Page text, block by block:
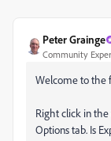
Peter Grainge
Community
Welcome to the
Right click in the
Options tab. Is